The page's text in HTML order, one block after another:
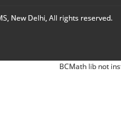
New Delhi, All rights reserved.
BCMath lib not